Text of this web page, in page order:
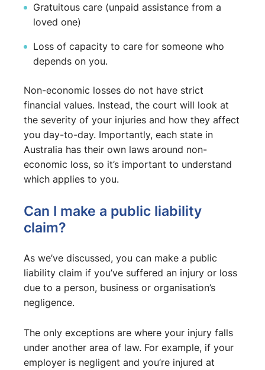
Gratuitous care (unpaid assistance from a
loved one)
Loss of capacity to care for someone who
depends on you.
Non-economic losses do not have strict
financial values. Instead, the court will look at
the severity of your injuries and how they affect
you day-to-day. Importantly, each state in
Australia has their own laws around non-
economic loss, so it’s important to understand
which applies to you.
Can I make a public liability
claim?
As we’ve discussed, you can make a public
liability claim if you’ve suffered an injury or loss
due to a person, business or organisation’s
negligence.
The only exceptions are where your injury falls
under another area of law. For example, if your
employer is negligent and you’re injured at